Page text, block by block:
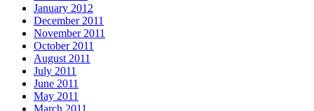
January 2012
December 2011
November 2011
October 2011
August 2011
July 2011
June 2011
May 2011